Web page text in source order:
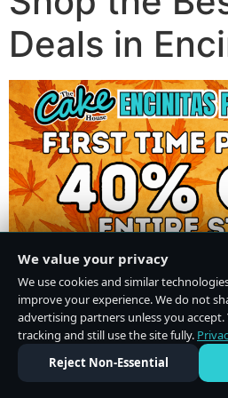
Deals in
We value your privacy
We use cookies and similar
improve your experience. We do not
advertising partners unless you accept.
tracking and still use the site fully.
Reject Non-Essential
Do Not Sell or Share My Personal